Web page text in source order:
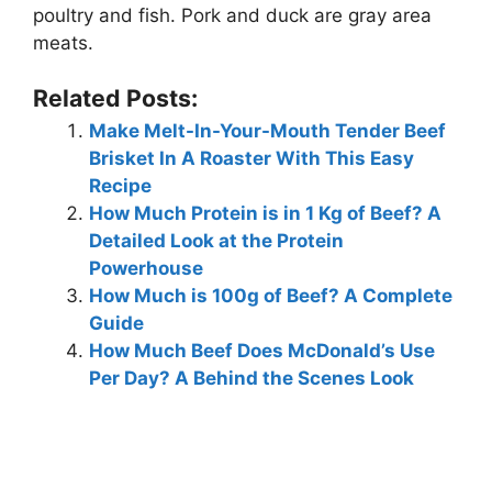
poultry and fish. Pork and duck are gray area
meats.
Related Posts:
Make Melt-In-Your-Mouth Tender Beef
Brisket In A Roaster With This Easy
Recipe
How Much Protein is in 1 Kg of Beef? A
Detailed Look at the Protein
Powerhouse
How Much is 100g of Beef? A Complete
Guide
How Much Beef Does McDonald’s Use
Per Day? A Behind the Scenes Look